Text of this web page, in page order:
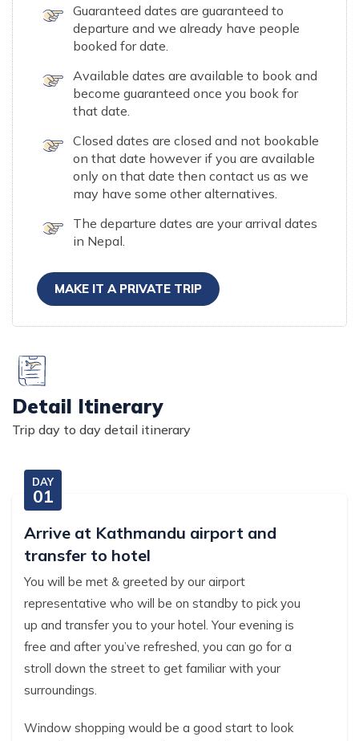
Guaranteed dates are guaranteed to
departure and we already have people
booked for date.
Available dates are available to book and
become guaranteed once you book for
that date.
Closed dates are closed and not bookable
on that date however if you are available
only on that date then contact us as we
may have some other alternatives.
The departure dates are your arrival dates
in Nepal.
MAKE IT A PRIVATE TRIP
Detail Itinerary
Trip day to day detail itinerary
DAY
01
Arrive at Kathmandu airport and
transfer to hotel
You will be met & greeted by our airport
representative who will be on standby to pick you
up and transfer you to your hotel. Your evening is
free and after you’ve refreshed, you can go for a
stroll down the street to get familiar with your
surroundings.
Window shopping would be a good start to look